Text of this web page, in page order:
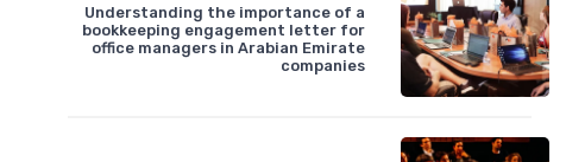
Understanding the importance of a
bookkeeping engagement letter for
office managers in Arabian Emirate
companies